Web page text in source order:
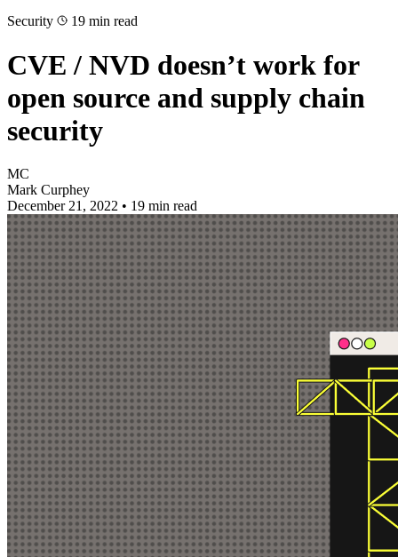
Security
19 min read
CVE / NVD doesn’t work for
open source and supply chain
security
MC
Mark Curphey
December 21, 2022 • 19 min read